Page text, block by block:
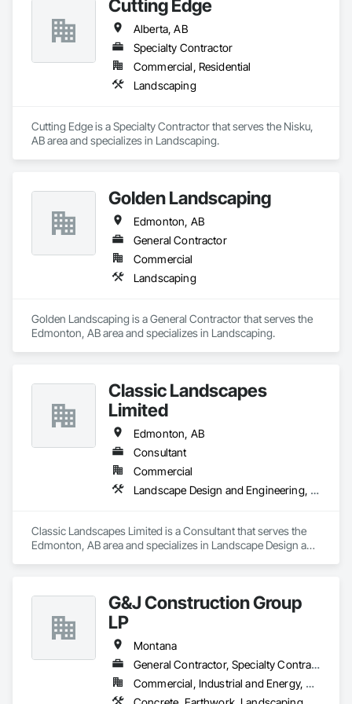
Cutting Edge
Alberta, AB
Specialty Contractor
Commercial, Residential
Landscaping
Cutting Edge is a Specialty Contractor that serves the Nisku,
AB area and specializes in Landscaping.
Golden Landscaping
Edmonton, AB
General Contractor
Commercial
Landscaping
Golden Landscaping is a General Contractor that serves the
Edmonton, AB area and specializes in Landscaping.
Classic Landscapes
Limited
Edmonton, AB
Consultant
Commercial
Landscape Design and Engineering, Landscaping
Classic Landscapes Limited is a Consultant that serves the
Edmonton, AB area and specializes in Landscape Design and
G&J Construction Group
LP
Montana
General Contractor, Specialty Contractor
Commercial, Industrial and Energy, Residential